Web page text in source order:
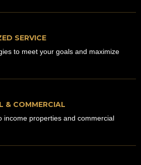
SERVICE
to meet your goals and maximize
& COMMERCIAL
income properties and commercial